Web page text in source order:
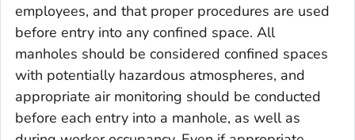
employees, and that proper procedures are used
before entry into any confined space. All
manholes should be considered confined spaces
with potentially hazardous atmospheres, and
appropriate air monitoring should be conducted
before each entry into a manhole, as well as